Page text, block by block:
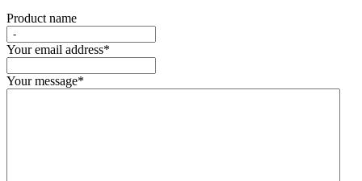
Product name
Your email address*
Your message*